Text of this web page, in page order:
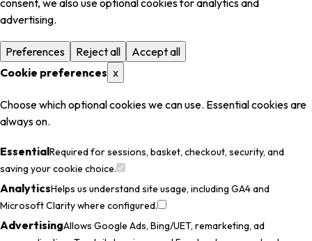
advertising.
Preferences Reject all
Accept all
Cookie preferences x
Choose which optional cookies we can use. Essential cookies are
always on.
EssentialRequired for sessions, basket, checkout, security, and
saving your cookie choice.
AnalyticsHelps us understand site usage, including GA4 and
Microsoft Clarity where configured.
AdvertisingAllows Google Ads, Bing/UET, remarketing, ad